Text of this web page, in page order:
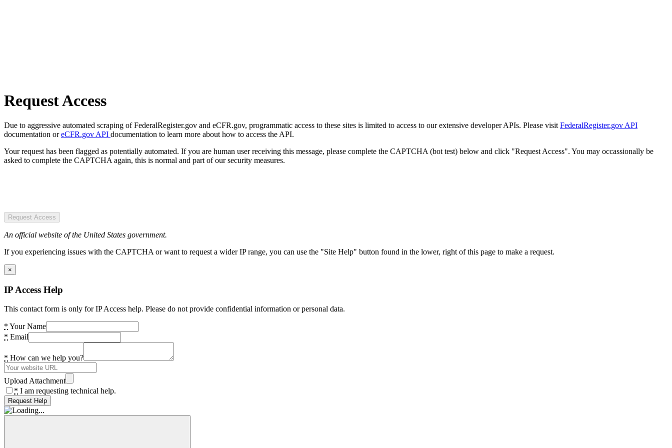
Request Access
Due to aggressive automated scraping of FederalRegister.gov and eCFR.gov, programmatic access to these sites is limited to access to our extensive developer APIs. Please visit FederalRegister.gov API
documentation oreCFR.gov API documentation to learn more about how to access the API.
Your request has been flagged as potentially automated. If you are human user receiving this message, please complete the CAPTCHA (bot test) below and click "Request Access". You may occassionally be
asked to complete the CAPTCHA again, this is normal and part of our security measures.
Request Access
An official website of the United States government.
If you experiencing issues with the CAPTCHA or want to request a wider IP range, you can use the "Site Help" button found in the lower, right of this page to make a request.
×
IP Access Help
This contact form is only for IP Access help. Please do not provide confidential information or personal data.
* Your Name
* Email
* How can we help you?
Upload Attachment
* I am requesting technical help.